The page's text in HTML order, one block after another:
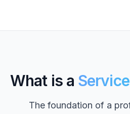
What is a
The foundation of a